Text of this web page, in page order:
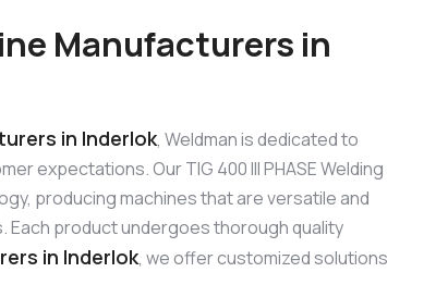
Manufacturers in
in Inderlok, Weldman is dedicated to
expectations. Our TIG 400 III PHASE Welding
producing machines that are versatile and
Each product undergoes thorough quality
in Inderlok, we offer customized solutions